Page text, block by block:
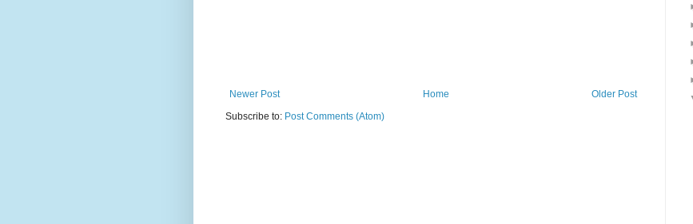
Newer Post Older Post
Home
Subscribe to: Post Comments (Atom)